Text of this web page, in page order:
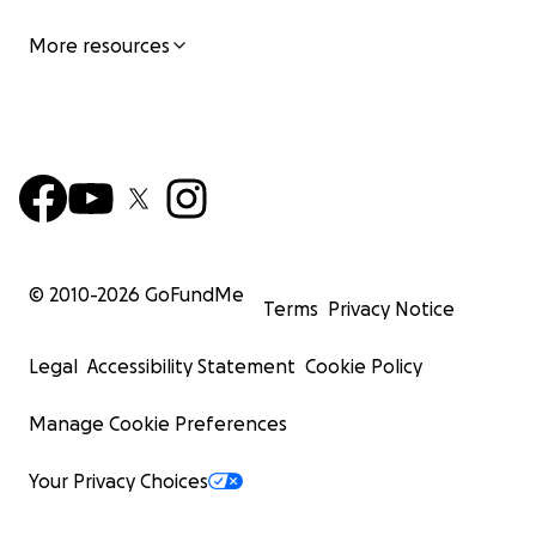
the influence and musical legacy of the icon, the World
More resources
© 2010-2026 GoFundMe
Terms Privacy Notice
Legal Accessibility Statement Cookie Policy
Manage Cookie Preferences
Your Privacy Choices